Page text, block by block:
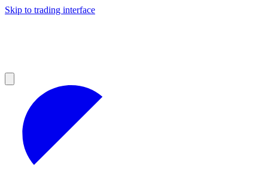
Skip to trading interface